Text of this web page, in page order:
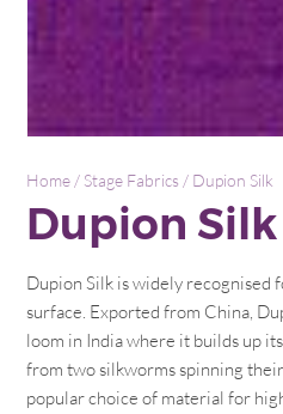
Home / Stage Fabrics / Dupion Silk
Dupion Silk
Dupion Silk is widely recognised
surface. Exported from China,
loom in India where it builds up
from two silkworms spinning
popular choice of material for